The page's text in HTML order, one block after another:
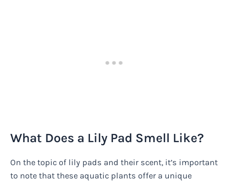
What Does a Lily Pad Smell Like?
On the topic of lily pads and their scent, it’s important
to note that these aquatic plants offer a unique